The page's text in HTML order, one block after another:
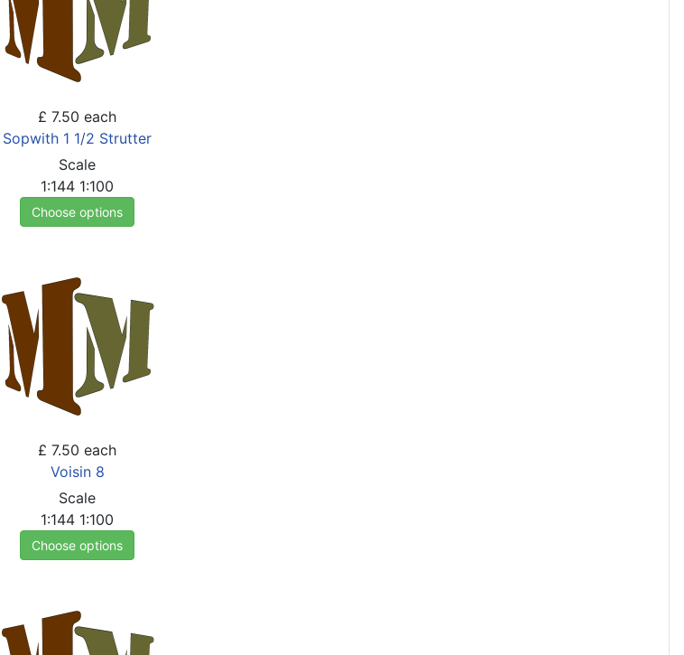
£ 7.50 each
Sopwith 1 1/2 Strutter
Scale
1:144 1:100
Choose options
£ 7.50 each
Voisin 8
Scale
1:144 1:100
Choose options